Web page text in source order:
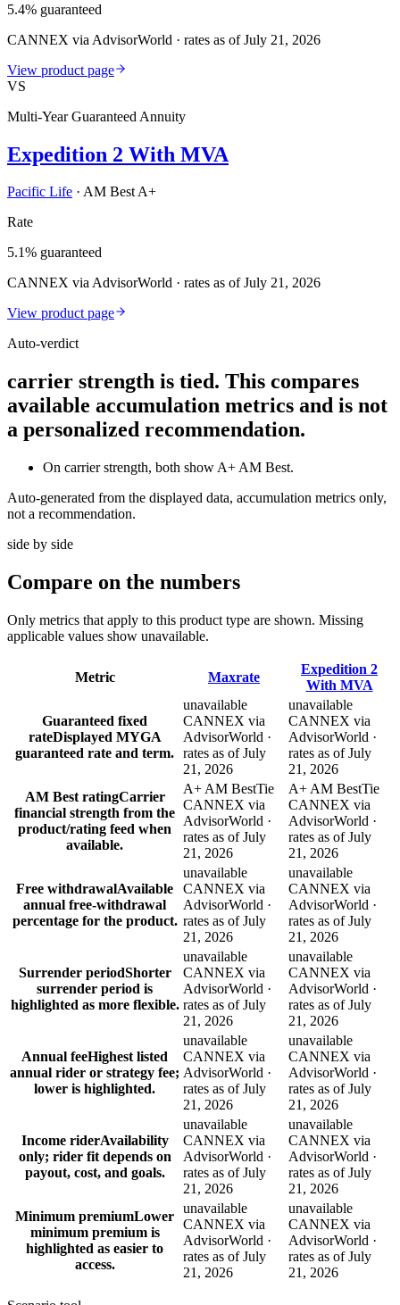
5.4% guaranteed
CANNEX via AdvisorWorld · rates as of July 21, 2026
View product page
VS
Multi-Year Guaranteed Annuity
Expedition 2 With MVA
Pacific Life · AM Best A+
Rate
5.1% guaranteed
CANNEX via AdvisorWorld · rates as of July 21, 2026
View product page
Auto-verdict
carrier strength is tied. This compares
available accumulation metrics and is not
a personalized recommendation.
On carrier strength, both show A+ AM Best.
Auto-generated from the displayed data, accumulation metrics only,
not a recommendation.
side by side
Compare on the numbers
Only metrics that apply to this product type are shown. Missing
applicable values show unavailable.
Metric Maxrate
Expedition 2
With MVA
Guaranteed fixed
rateDisplayed MYGA
guaranteed rate and term.
unavailable
CANNEX via
AdvisorWorld ·
rates as of July
21, 2026
unavailable
CANNEX via
AdvisorWorld ·
rates as of July
21, 2026
AM Best ratingCarrier
financial strength from the
product/rating feed when
available.
A+ AM BestTie
CANNEX via
AdvisorWorld ·
rates as of July
21, 2026
A+ AM BestTie
CANNEX via
AdvisorWorld ·
rates as of July
21, 2026
Free withdrawalAvailable
annual free-withdrawal
percentage for the product.
unavailable
CANNEX via
AdvisorWorld ·
rates as of July
21, 2026
unavailable
CANNEX via
AdvisorWorld ·
rates as of July
21, 2026
Surrender periodShorter
surrender period is
highlighted as more flexible.
unavailable
CANNEX via
AdvisorWorld ·
rates as of July
21, 2026
unavailable
CANNEX via
AdvisorWorld ·
rates as of July
21, 2026
Annual feeHighest listed
annual rider or strategy fee;
lower is highlighted.
unavailable
CANNEX via
AdvisorWorld ·
rates as of July
21, 2026
unavailable
CANNEX via
AdvisorWorld ·
rates as of July
21, 2026
Income riderAvailability
only; rider fit depends on
payout, cost, and goals.
unavailable
CANNEX via
AdvisorWorld ·
rates as of July
21, 2026
unavailable
CANNEX via
AdvisorWorld ·
rates as of July
21, 2026
Minimum premiumLower
minimum premium is
highlighted as easier to
access.
unavailable
CANNEX via
AdvisorWorld ·
rates as of July
21, 2026
unavailable
CANNEX via
AdvisorWorld ·
rates as of July
21, 2026